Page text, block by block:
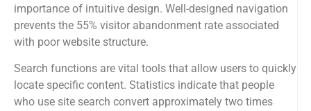
importance of intuitive design. Well-designed navigation
prevents the 55% visitor abandonment rate associated
with poor website structure.
Search functions are vital tools that allow users to quickly
locate specific content. Statistics indicate that people
who use site search convert approximately two times